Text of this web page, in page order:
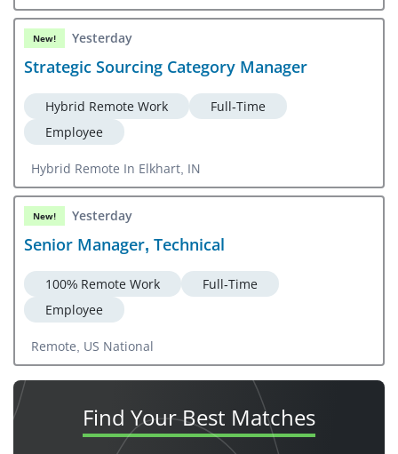
New! Yesterday
Strategic Sourcing Category Manager
Hybrid Remote Work
Full-Time
Employee
Hybrid Remote In Elkhart, IN
New! Yesterday
Senior Manager, Technical
100% Remote Work
Full-Time
Employee
Remote, US National
Find YourBest Matches